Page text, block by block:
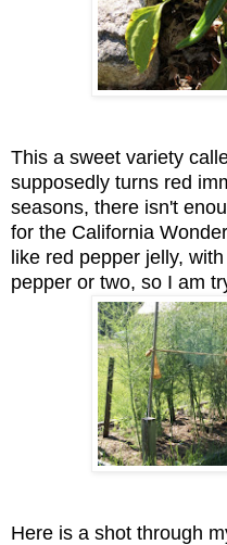
This a sweet variety
supposedly turns red
seasons, there isn't
for the California
like red pepper jelly,
pepper or two, so I am
Here is a shot through